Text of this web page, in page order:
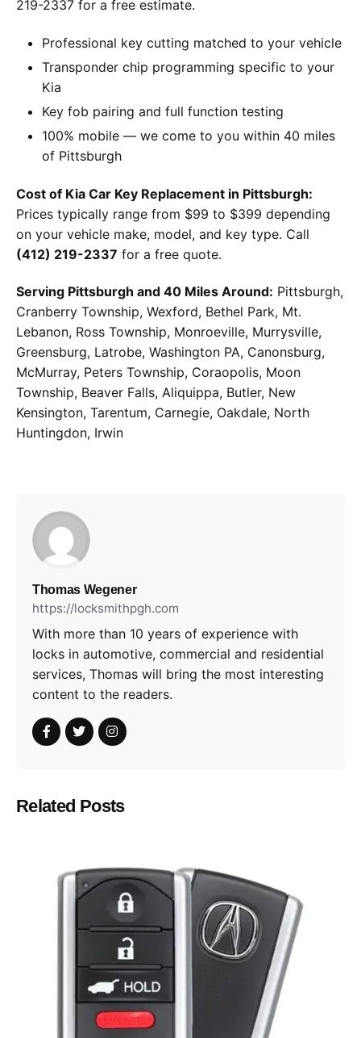
219-2337 for a free estimate.
Professional key cutting matched to your vehicle
Transponder chip programming specific to your
Kia
Key fob pairing and full function testing
100% mobile — we come to you within 40 miles
of Pittsburgh
Cost of Kia Car Key Replacement in Pittsburgh:
Prices typically range from $99 to $399 depending
on your vehicle make, model, and key type. Call
(412) 219-2337 for a free quote.
Serving Pittsburgh and 40 Miles Around: Pittsburgh,
Cranberry Township, Wexford, Bethel Park, Mt.
Lebanon, Ross Township, Monroeville, Murrysville,
Greensburg, Latrobe, Washington PA, Canonsburg,
McMurray, Peters Township, Coraopolis, Moon
Township, Beaver Falls, Aliquippa, Butler, New
Kensington, Tarentum, Carnegie, Oakdale, North
Huntingdon, Irwin
Thomas Wegener
https://locksmithpgh.com
With more than 10 years of experience with
locks in automotive, commercial and residential
services, Thomas will bring the most interesting
content to the readers.
Related Posts